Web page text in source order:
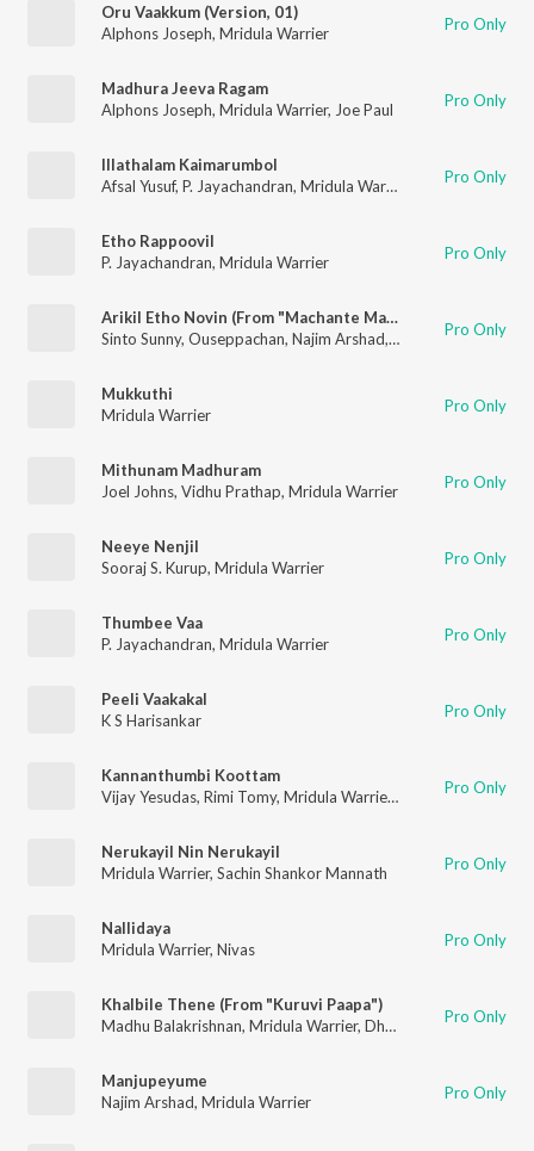
Oru Vaakkum (Version, 01)
Alphons Joseph, Mridula Warrier Pro Only
Madhura Jeeva Ragam
Alphons Joseph, Mridula Warrier, Joe Paul Pro Only
Illathalam Kaimarumbol
Afsal Yusuf, P. Jayachandran, Mridula Warrier Pro Only
Etho Rappoovil
P. Jayachandran, Mridula Warrier Pro Only
Arikil Etho Novin (From "Machante Maalakha")
Sinto Sunny, Ouseppachan, Najim Arshad, Mridula Warrier
Pro Only
Mukkuthi
Mridula Warrier
Pro Only
Mithunam Madhuram
Joel Johns, Vidhu Prathap, Mridula Warrier Pro Only
Neeye Nenjil
Sooraj S. Kurup, Mridula Warrier Pro Only
Thumbee Vaa
P. Jayachandran, Mridula Warrier Pro Only
Peeli Vaakakal
K S Harisankar
Pro Only
Kannanthumbi Koottam
Vijay Yesudas, Rimi Tomy, Mridula Warrier , Master Sahir
Pro Only
Nerukayil Nin Nerukayil
Mridula Warrier, Sachin Shankor Mannath Pro Only
Nallidaya
Mridula Warrier, Nivas Pro Only
Khalbile Thene (From "Kuruvi Paapa")
Madhu Balakrishnan, Mridula Warrier, Dhanyaa Pradeep ,
Pro Only
Manjupeyume
Najim Arshad, Mridula Warrier Pro Only